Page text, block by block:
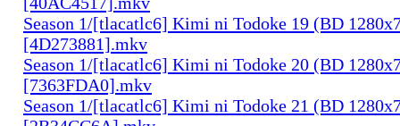
Season 1/[tlacatlc6] Kimi ni Todoke 19 (BD
[4D273881].mkv
Season 1/[tlacatlc6] Kimi ni Todoke 20 (BD
[7363FDA0].mkv
Season 1/[tlacatlc6] Kimi ni Todoke 21 (BD